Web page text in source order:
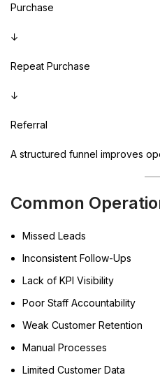
Purchase
↓
Repeat Purchase
↓
Referral
A structured funnel improves
Common
Missed Leads
Inconsistent Follow-Ups
Lack of KPI Visibility
Poor Staff Accountability
Weak Customer Retention
Manual Processes
Limited Customer Data